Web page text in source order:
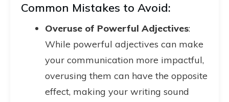
Common Mistakes to Avoid:
Overuse of Powerful Adjectives:
While powerful adjectives can make
your communication more impactful,
overusing them can have the opposite
effect, making your writing sound